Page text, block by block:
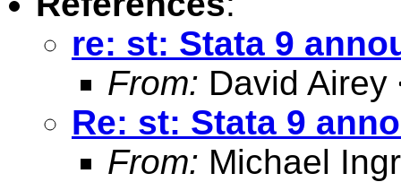
re: st: Stata 9
From: David Airey
Re: st: Stata 9
From: Michael